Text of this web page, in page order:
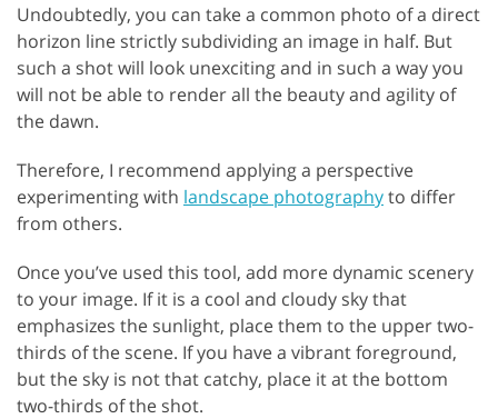
Undoubtedly, you can take a common photo of a direct
horizon line strictly subdividing an image in half. But
such a shot will look unexciting and in such a way you
will not be able to render all the beauty and agility of
the dawn.
Therefore, I recommend applying a perspective
experimenting with landscape photographyto differ
from others.
Once you’ve used this tool, add more dynamic scenery
to your image. If it is a cool and cloudy sky that
emphasizes the sunlight, place them to the upper two-
thirds of the scene. If you have a vibrant foreground,
but the sky is not that catchy, place it at the bottom
two-thirds of the shot.